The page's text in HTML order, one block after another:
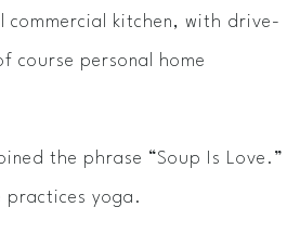
commercial kitchen, with drive-
course personal home
the phrase “Soup Is Love.”
practices yoga.